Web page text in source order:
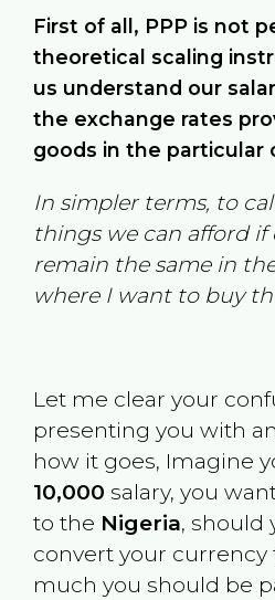
First of all, PPP is not
theoretical scaling
us understand our
the exchange rates
goods in the particular
In simpler terms, to
things we can afford if
remain the same in
where I want to buy
Let me clear your
presenting you with
how it goes, Imagine
10,000 salary, you
to the Nigeria, should
convert your currency
much you should be